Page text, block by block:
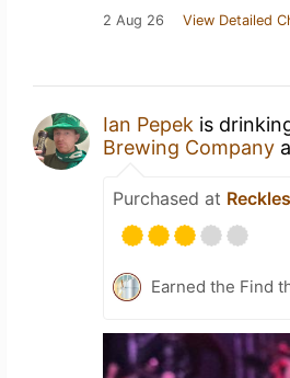
2 Aug 26 View Detailed
Ian Pepek is
Brewing Company
Purchased at
Earned the Find